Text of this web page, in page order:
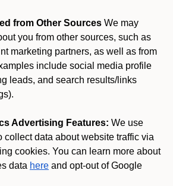
from Other Sources We may
you from other sources, such as
marketing partners, as well as from
include social media profile
leads, and search results/links
Advertising Features: We use
collect data about website traffic via
cookies. You can learn more about
data here and opt-out of Google